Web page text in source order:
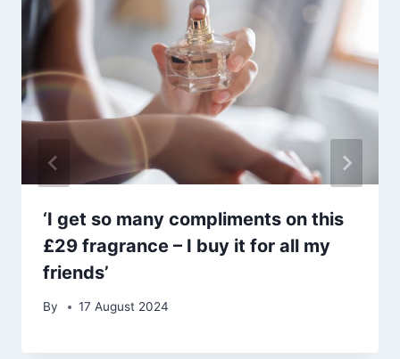
‘I get so many compliments on this
£29 fragrance – I buy it for all my
friends’
By 17 August 2024